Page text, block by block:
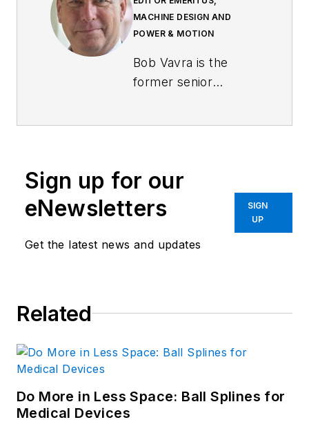
MACHINE DESIGN AND
POWER & MOTION
Bob Vavra is the
former senior
Sign up for our
eNewsletters
Get the latest news and updates
SIGN
UP
Related
Do More in Less Space: Ball Splines for
Medical Devices